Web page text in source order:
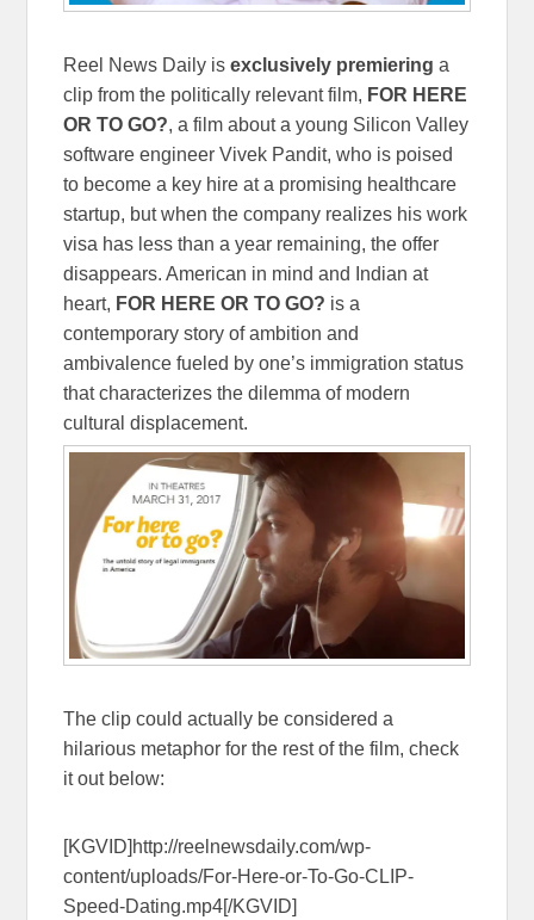
Reel News Daily is exclusively premiering a
clip from the politically relevant film, FOR HERE
OR TO GO?, a film about a young Silicon Valley
software engineer Vivek Pandit, who is poised
to become a key hire at a promising healthcare
startup, but when the company realizes his work
visa has less than a year remaining, the offer
disappears. American in mind and Indian at
heart, FOR HERE OR TO GO? is a
contemporary story of ambition and
ambivalence fueled by one’s immigration status
that characterizes the dilemma of modern
cultural displacement.
The clip could actually be considered a
hilarious metaphor for the rest of the film, check
it out below:
[KGVID]http://reelnewsdaily.com/wp-
content/uploads/For-Here-or-To-Go-CLIP-
Speed-Dating.mp4[/KGVID]